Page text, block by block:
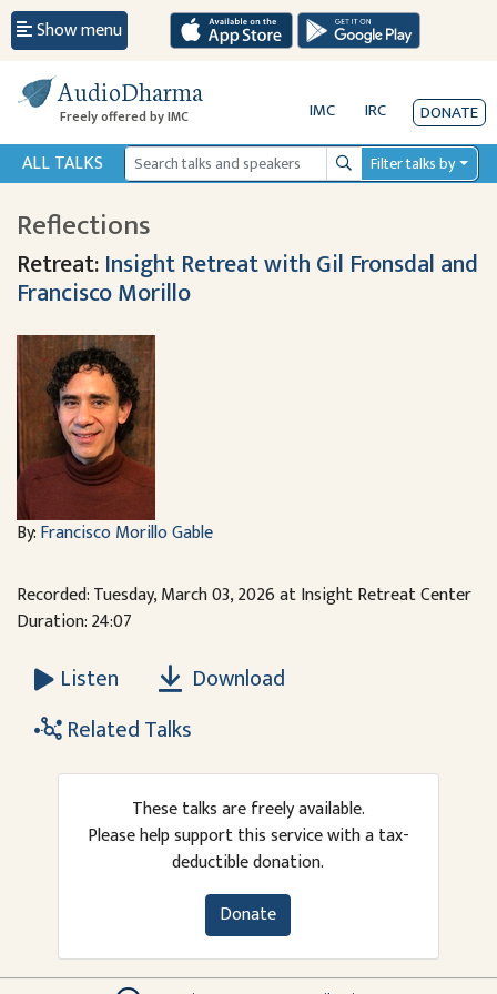
Show menu
AudioDharma
Freely offered by IMC IMC IRC DONATE
ALL TALKS SearchFilter talks by
Reflections
Retreat:Insight Retreat with Gil Fronsdal and
Francisco Morillo
By:Francisco Morillo Gable
Recorded: Tuesday, March 03, 2026 at Insight Retreat Center
Duration: 24:07
Listen
Download
Related Talks
These talks are freely available.
Please help support this service with a tax-
deductible donation.
Donate